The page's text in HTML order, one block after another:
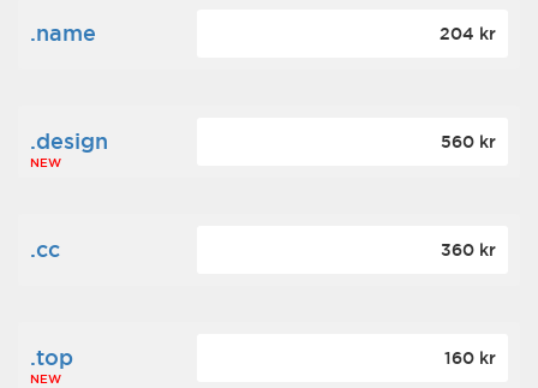
.name 204 kr
.design
NEW
560 kr
.cc 360 kr
.top
NEW
160 kr